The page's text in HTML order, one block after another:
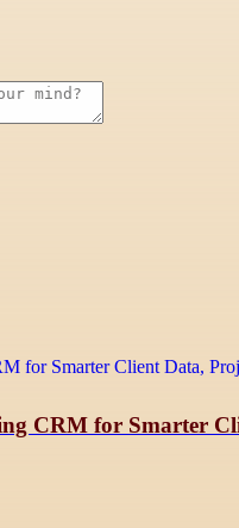
CRM for Smarter